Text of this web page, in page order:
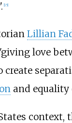
15]
Lillian
love
create
and equality
context,